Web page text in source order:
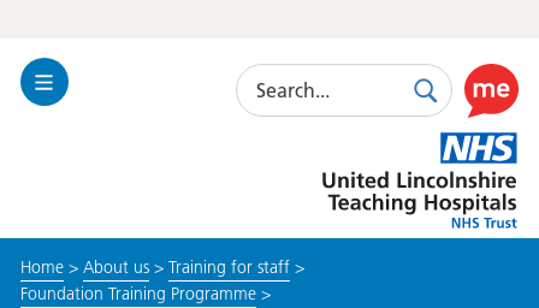
Toggle
Search
SearchUse
this
link
to
enable
Lincolnshire
Hospitals
Home> About us> Training for staff>
Foundation Training Programme>